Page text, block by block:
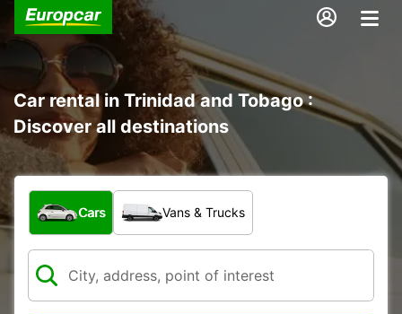
Car rental in Trinidad and Tobago :
Discover all destinations
What type of vehicle?
Cars Vans & Trucks